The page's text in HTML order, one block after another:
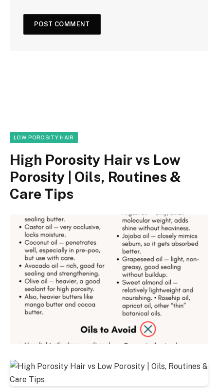
LOW POROSITY HAIR
High Porosity Hair vs Low
Porosity | Oils, Routines &
Care Tips